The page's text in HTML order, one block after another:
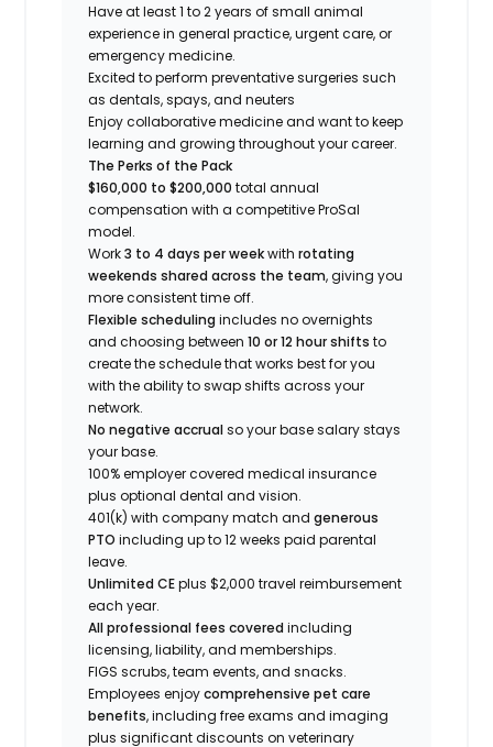
Have at least 1 to 2 years of small animal
experience in general practice, urgent care, or
emergency medicine.
Excited to perform preventative surgeries such
as dentals, spays, and neuters
Enjoy collaborative medicine and want to keep
learning and growing throughout your career.
The Perks of the Pack
$160,000 to $200,000 total annual
compensation with a competitive ProSal
model.
Work3 to 4 days per weekwithrotating
weekends shared across the team, giving you
more consistent time off.
Flexible scheduling includes no overnights
and choosing between10 or 12 hour shifts to
create the schedule that works best for you
with the ability to swap shifts across your
network.
No negative accrualso your base salary stays
your base.
100% employer covered medical insurance
plus optional dental and vision.
401(k) with company match andgenerous
PTO including up to 12 weeks paid parental
leave.
Unlimited CEplus $2,000 travel reimbursement
each year.
All professional fees covered including
licensing, liability, and memberships.
FIGS scrubs, team events, and snacks.
Employees enjoycomprehensive pet care
benefits, including free exams and imaging
plus significant discounts on veterinary